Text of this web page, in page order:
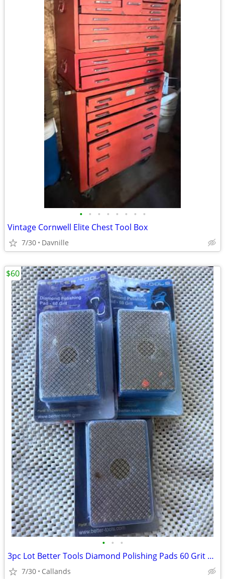
• • • • • • • •
Vintage Cornwell Elite Chest Tool Box
7/30 Davnille
• • •
3pc Lot Better Tools Diamond Polishing Pads 60 Grit $80 Value
7/30 Callands
$60